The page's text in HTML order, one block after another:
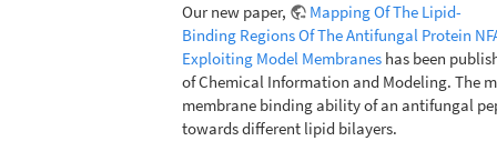
Our new paper,
Mapping Of The Lipid-
Binding Regions Of The Antifungal Protein
Exploiting Model Membranes has been
of Chemical Information and Modeling. The
membrane binding ability of an antifungal
towards different lipid bilayers.